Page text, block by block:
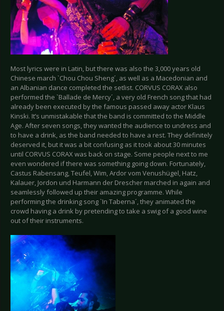
Most lyrics were in Latin, but there was also the 3,000 years old
Chinese march `Chou Chou Sheng´, as well as a Macedonian and
an Albanian dance completed the setlist. CORVUS CORAX also
performed the `Ballade de Mercy´, a very old French song that had
already been executed by the famous passed away actor Klaus
Kinski. It’s unmistakable that the band is committed to the Middle
Age. After seven songs, they wanted the audience to undress and
to have a drink, as the band needed to have a rest. They definitely
deserved it, but it was a bit confusing as it took about 30 minutes
until CORVUS CORAX was back on stage. Some people next to me
even wondered if there was something going down. Fortunately,
Castus Rabensang, Teufel, Wim, Ardor vom Venushügel, Hatz,
Kalauer, Jordon und Harmann der Drescher marched in again and
seamlessly followed up their amazing programme. While
performing the drinking song `In Taberna´, they animated the
crowd having a drink by pretending to take a swig of a good wine
out of their instruments.